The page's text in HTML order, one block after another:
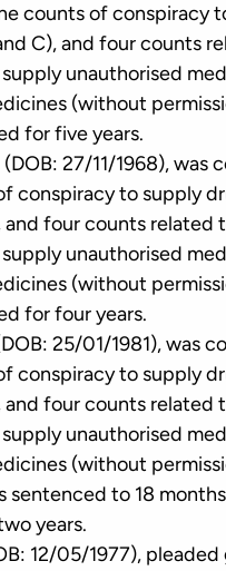
counts of conspiracy
C), and four counts
unauthorised
(without
for five years.
(DOB: 27/11/1968), was
conspiracy to supply
and four counts related
unauthorised
(without
for four years.
25/01/1981), was
conspiracy to supply
and four counts related
unauthorised
(without
sentenced to 18
years.
12/05/1977),